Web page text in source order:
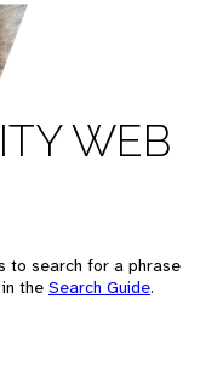
WEB
to search for a phrase
the Search Guide.